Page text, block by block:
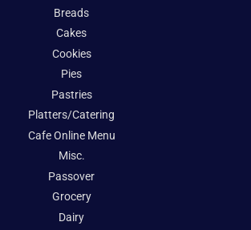
Breads
Cakes
Cookies
Pies
Pastries
Platters/Catering
Cafe Online Menu
Misc.
Passover
Grocery
Dairy